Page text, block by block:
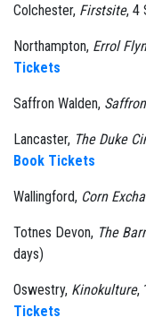
Colchester, Firstsite, 4
Northampton, Errol
Tickets
Saffron Walden,
Lancaster, The Duke
Book Tickets
Wallingford, Corn
Totnes Devon, The
days)
Oswestry, Kinokulture,
Tickets